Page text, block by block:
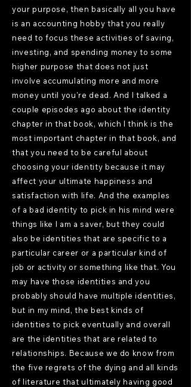
your purpose, then basically all you have
is an accounting hobby that you really
need to focus these activities of saving,
investing, and spending money to some
higher purpose that does not just
involve accumulating more and more
money until you're dead. And I talked a
couple episodes ago about the identity
chapter in that book, which I think is the
most important chapter in that book, and
that you need to be careful about
choosing your identity because it may
affect your ultimate happiness and
satisfaction with life. And the examples
of a bad identity to pick in his mind were
things like I am a saver, but they could
also be identities that are specific to a
particular career or a particular kind of
job or activity or something like that. You
may have those identities and you
probably should have multiple identities,
but in my mind, the best kinds of
identities to pick eventually and overall
are the identities that are related to
relationships. Because we do know from
the five regrets of the dying and all kinds
of literature that ultimately having good